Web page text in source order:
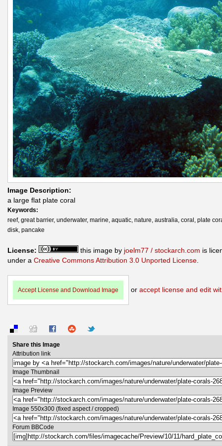
Image Description:
a large flat plate coral
Keywords:
reef, great barrier, underwater, marine, aquatic, nature, australia, coral, plate
disk, pancake
License: this image by joelm77 / stockarch.com is
under a Creative Commons Attribution 3.0 Unported License
Accept License and Download Image or accept license and edit
Share this Image
Attribution link
Image Thumbnail
Image Preview
Image 550x300 (fixed aspect / cropped)
Forum BBCode